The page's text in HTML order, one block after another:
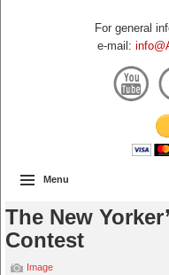
For general
e-mail:
Menu
The New
Contest
Image